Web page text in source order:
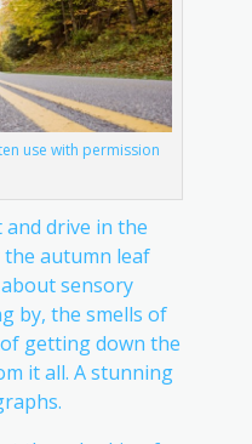
use with permission
drive in the
autumn leaf
sensory
by, the smells of
getting down the
it all. A stunning